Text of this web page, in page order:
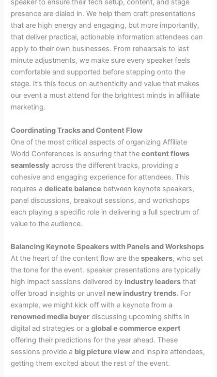
speaker to ensure their tech setup, content, and stage
presence are dialed in. We help them craft presentations
that are high energy and engaging, but more importantly,
that deliver practical, actionable information attendees can
apply to their own businesses. From rehearsals to last
minute adjustments, we make sure every speaker feels
comfortable and supported before stepping onto the
stage. It’s this focus on authenticity and value that makes
our event a must attend for the brightest minds in affiliate
marketing.
Coordinating Tracks and Content Flow
One of the most critical aspects of organizing Affiliate
World Conferences is ensuring that thecontent flows
seamlessly across the different tracks, providing a
cohesive and engaging experience for attendees. This
requires adelicate balance between keynote speakers,
panel discussions, breakout sessions, and workshops
each playing a specific role in delivering a full spectrum of
value to the audience.
Balancing Keynote Speakers with Panels and Workshops
At the heart of the content flow are thespeakers, who set
the tone for the event. speaker presentations are typically
high impact sessions delivered by industry leaders that
offer broad insights or unveil new industry trends. For
example, we might kick off with a keynote from a
renowned media buyer discussing upcoming shifts in
digital ad strategies or aglobal e commerce expert
offering their predictions for the year ahead. These
sessions provide a big picture view and inspire attendees,
getting them excited about the rest of the event.